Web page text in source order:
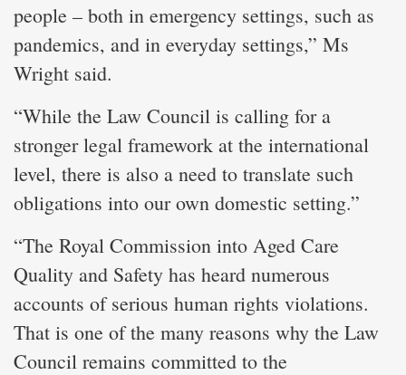
people – both in emergency settings, such as
pandemics, and in everyday settings,” Ms
Wright said.
“While the Law Council is calling for a
stronger legal framework at the international
level, there is also a need to translate such
obligations into our own domestic setting.”
“The Royal Commission into Aged Care
Quality and Safety has heard numerous
accounts of serious human rights violations.
That is one of the many reasons why the Law
Council remains committed to the